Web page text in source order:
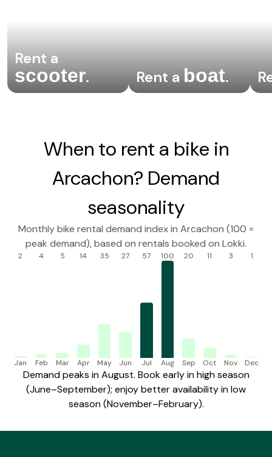
Rent a
scooter. Rent aboat.
When to rent a bike in
Arcachon? Demand
seasonality
Monthly bike rental demand index in Arcachon (100 =
peak demand), based on rentals booked on Lokki.
2
Jan
4
Feb
5
Mar
14
Apr
35
May
27
Jun
57
Jul
100
Aug
20
Sep
11
Oct
3
Nov
1
Dec
Demand peaks in August. Book early in high season
(June–September); enjoy better availability in low
season (November–February).